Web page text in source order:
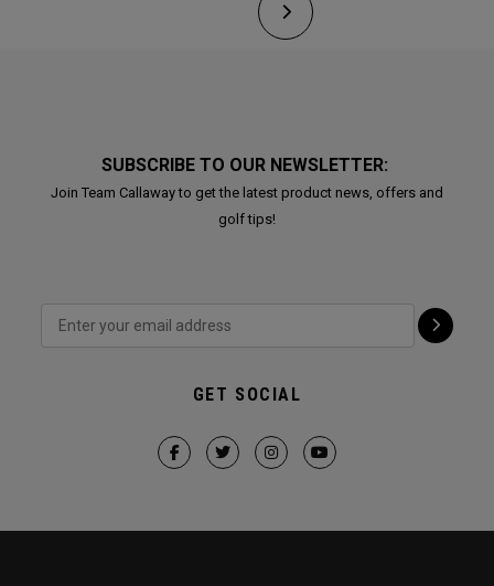
SUBSCRIBE TO OUR NEWSLETTER:
Join Team Callaway to get the latest product news, offers and
golf tips!
GET SOCIAL